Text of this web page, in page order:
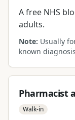
A free NHS
adults.
Note: Usually
known
Pharmacist
Walk-in